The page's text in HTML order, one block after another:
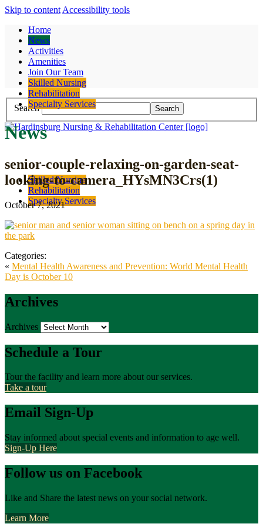
Skip to content Accessibility tools
Home
News
Activities
Amenities
Join Our Team
Contact
Search
Skilled Nursing
Rehabilitation
Specialty Services
Skilled Nursing
Rehabilitation
Specialty Services
News
senior-couple-relaxing-on-garden-seat-
looking-to-camera_HYsMN3Crs(1)
October 7, 2021
Categories:
« Mental Health Awareness and Prevention: World Mental Health
Day is October 10
Archives
Archives
Schedule a Tour
Tour the facility and learn more about our services.
Take a tour
Email Sign-Up
Stay informed about special events and information to age well.
Sign-Up Here
Follow us on Facebook
Like and Share the latest news on your social network.
Learn More